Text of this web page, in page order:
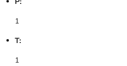
1
T:
1